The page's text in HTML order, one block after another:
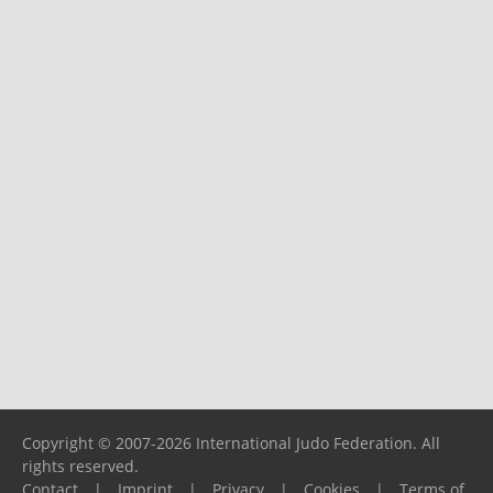
Copyright © 2007-2026 International Judo Federation. All
rights reserved.